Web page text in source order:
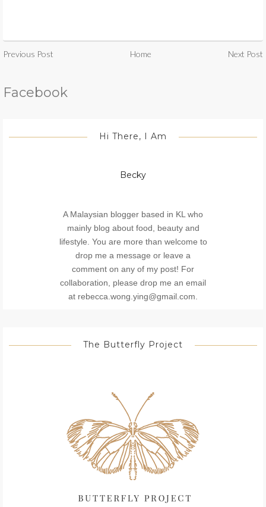
Previous Post Home Next Post
Facebook
Hi There, I Am
Becky
A Malaysian blogger based in KL who
mainly blog about food, beauty and
lifestyle. You are more than welcome to
drop me a message or leave a
comment on any of my post! For
collaboration, please drop me an email
at rebecca.wong.ying@gmail.com.
The Butterfly Project